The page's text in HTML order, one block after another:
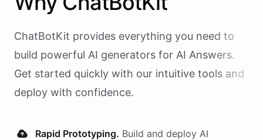
ChatBotKit provides everything you need to
build powerful AI generators for AI Answers.
Get started quickly with our intuitive tools and
deploy with confidence.
Rapid Prototyping. Build and deploy AI